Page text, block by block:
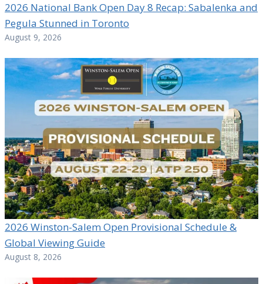
2026 National Bank Open Day 8 Recap: Sabalenka and
Pegula Stunned in Toronto
August 9, 2026
2026 Winston-Salem Open Provisional Schedule &
Global Viewing Guide
August 8, 2026